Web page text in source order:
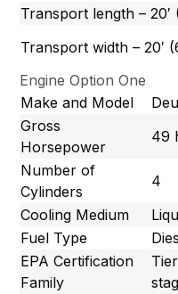
Transport length – 20′
Transport width – 20′
Engine Option One
Make and Model
Gross
Horsepower
49
Number of
Cylinders
4
Cooling Medium
Fuel Type
EPA Certification
Family